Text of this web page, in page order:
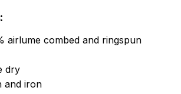
airlume combed and ringspun
dry
and iron